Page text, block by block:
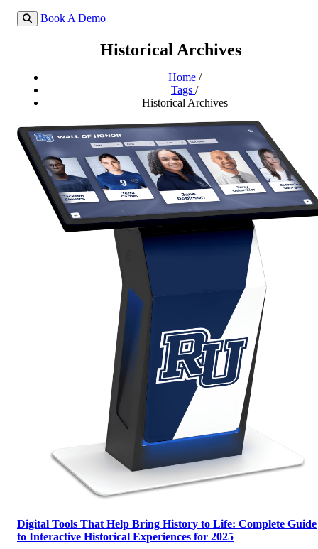
Book A Demo
Historical Archives
Home /
Tags /
Historical Archives
Digital Tools That Help Bring History to Life: Complete Guide
to Interactive Historical Experiences for 2025